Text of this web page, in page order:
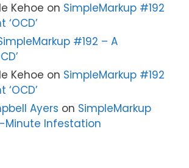
Kehoe on SimpleMarkup #192
#192 – A
Kehoe on SimpleMarkup #192
Ayers on SimpleMarkup
Minute Infestation